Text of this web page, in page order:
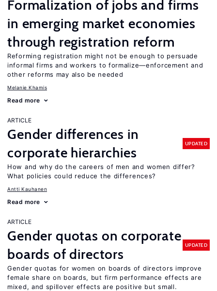
Formalization of jobs and firms
in emerging market economies
through registration reform
Reforming registration might not be enough to persuade
informal firms and workers to formalize—enforcement and
other reforms may also be needed
Melanie Khamis
Read more
ARTICLE
Gender differences in
corporate hierarchies
UPDATED
How and why do the careers of men and women differ?
What policies could reduce the differences?
Antti Kauhanen
Read more
ARTICLE
Gender quotas on corporate
boards of directors
UPDATED
Gender quotas for women on boards of directors improve
female share on boards, but firm performance effects are
mixed, and spillover effects are positive but small.